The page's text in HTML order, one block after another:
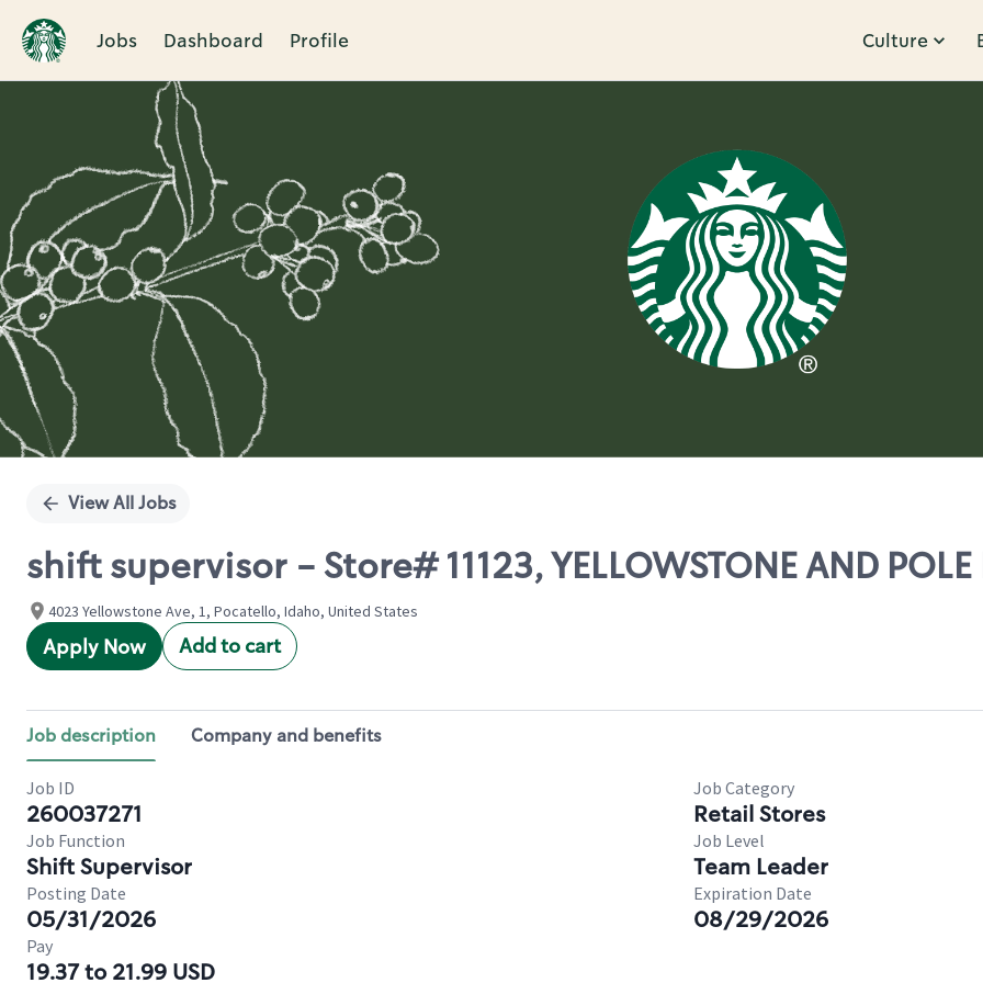
Jobs Dashboard Profile Culture
Single
View All Jobs
shift supervisor - Store# 11123, YELLOWSTONE AND POLE
4023 Yellowstone Ave, 1, Pocatello, Idaho, United States
Apply Now Add to cart
Job description Company and benefits
Job ID
260037271
Job Category
Retail Stores
Job Function
Shift Supervisor
Job Level
Team Leader
Posting Date
05/31/2026
Expiration Date
08/29/2026
Pay
19.37 to 21.99 USD